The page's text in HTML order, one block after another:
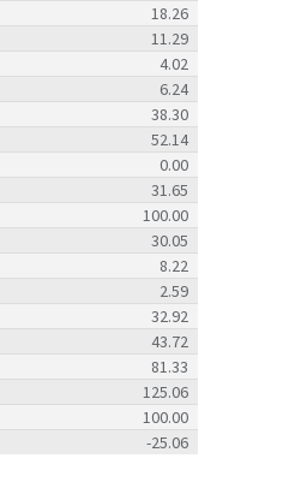
18.26
11.29
4.02
6.24
38.30
52.14
0.00
31.65
100.00
30.05
8.22
2.59
32.92
43.72
81.33
125.06
100.00
-25.06